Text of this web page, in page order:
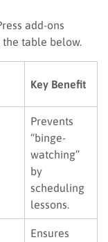
add-ons
table below.
Key Benefit
Prevents
“binge-
watching”
by
scheduling
lessons.
Ensures